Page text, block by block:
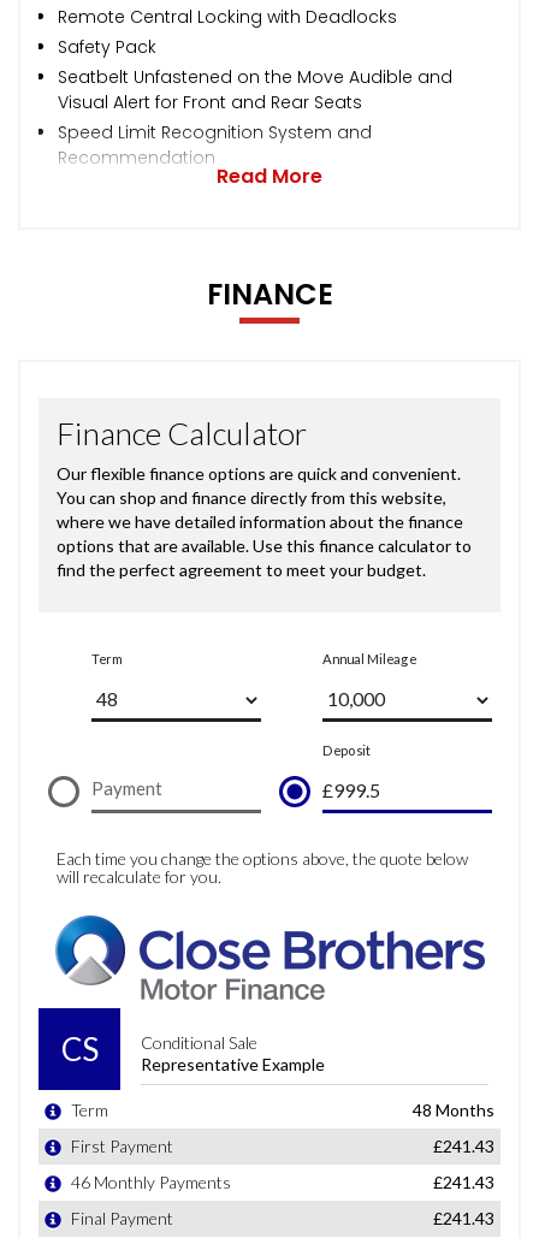
Remote Central Locking with Deadlocks
Safety Pack
Seatbelt Unfastened on the Move Audible and
Visual Alert for Front and Rear Seats
Speed Limit Recognition System and
Recommendation
Read More
FINANCE